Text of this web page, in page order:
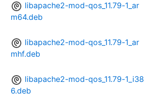
libapache2-mod-qos_11.79-1_ar
m64.deb
libapache2-mod-qos_11.79-1_ar
mhf.deb
libapache2-mod-qos_11.79-1_i38
6.deb